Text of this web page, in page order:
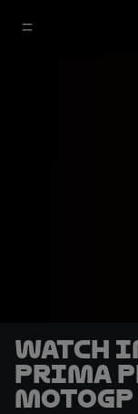
WATCH
Prima